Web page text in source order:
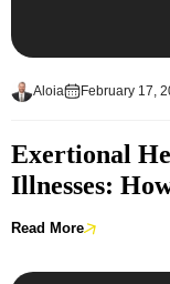
Aloia February 17,
Exertional
Illnesses:
Read More